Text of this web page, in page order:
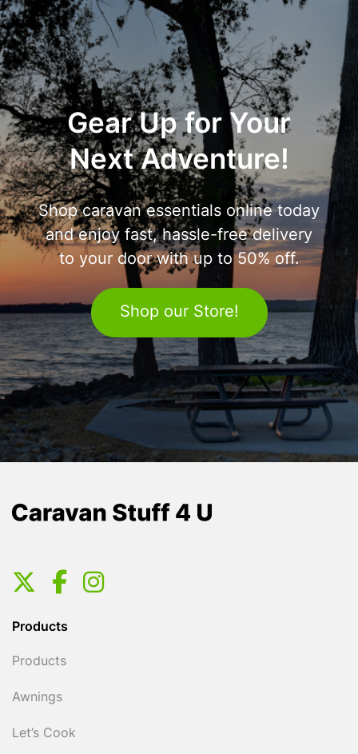
Gear Up for Your
Next Adventure!
Shop caravan essentials online today
and enjoy fast, hassle-free delivery
to your door with up to 50% off.
Shop our Store!
Products
Products
Awnings
Let’s Cook